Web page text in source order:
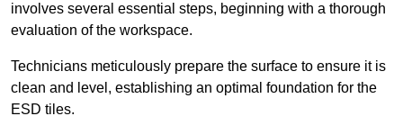
involves several essential steps, beginning with a thorough
evaluation of the workspace.
Technicians meticulously prepare the surface to ensure it is
clean and level, establishing an optimal foundation for the
ESD tiles.